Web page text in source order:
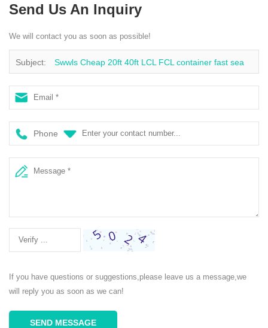
Send Us An Inquiry
We will contact you as soon as possible!
Subject: Swwls Cheap 20ft 40ft LCL FCL container fast sea
freight shipping agent to sweden
Phone
If you have questions or suggestions,please leave us a message,we
will reply you as soon as we can!
SEND MESSAGE